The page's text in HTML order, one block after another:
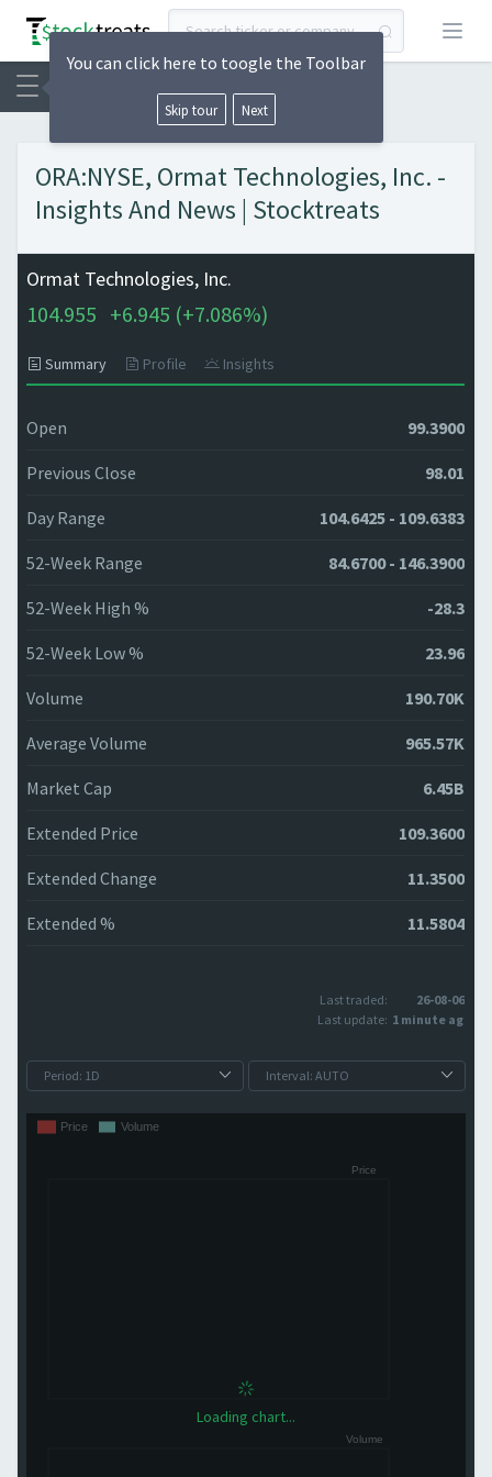
Open
ORA:NYSE, Ormat Technologies, Inc. -
Insights And News | Stocktreats
Ormat Technologies, Inc.
104.955 +6.945 (+7.086%)
Summary Profile Insights
Open 99.3900
Previous Close 98.01
Day Range 104.6425 - 109.6383
52-Week Range 84.6700 - 146.3900
52-Week High % -28.3
52-Week Low % 23.96
Volume 190.70K
Average Volume 965.57K
Market Cap 6.45B
Extended Price 109.3600
Extended Change 11.3500
Extended % 11.5804
Last traded:
26-08-06
Last update: 1 minute ago
Loading chart...
You can click here to toogle the Toolbar
Skip tour Next